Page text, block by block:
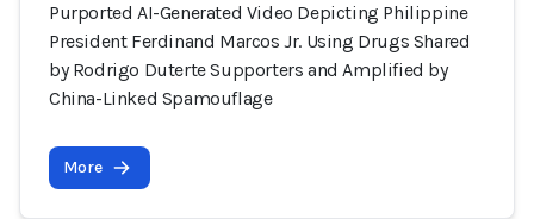
Purported AI-Generated Video Depicting Philippine
President Ferdinand Marcos Jr. Using Drugs Shared
by Rodrigo Duterte Supporters and Amplified by
China-Linked Spamouflage
More